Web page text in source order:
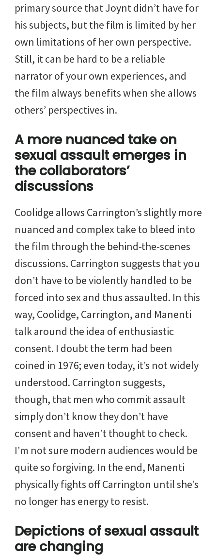
primary source that Joynt didn’t have for
his subjects, but the film is limited by her
own limitations of her own perspective.
Still, it can be hard to be a reliable
narrator of your own experiences, and
the film always benefits when she allows
others’ perspectives in.
A more nuanced take on
sexual assault emerges in
the collaborators’
discussions
Coolidge allows Carrington’s slightly more
nuanced and complex take to bleed into
the film through the behind-the-scenes
discussions. Carrington suggests that you
don’t have to be violently handled to be
forced into sex and thus assaulted. In this
way, Coolidge, Carrington, and Manenti
talk around the idea of enthusiastic
consent. I doubt the term had been
coined in 1976; even today, it’s not widely
understood. Carrington suggests,
though, that men who commit assault
simply don’t know they don’t have
consent and haven’t thought to check.
I’m not sure modern audiences would be
quite so forgiving. In the end, Manenti
physically fights off Carrington until she’s
no longer has energy to resist.
Depictions of sexual assault
are changing